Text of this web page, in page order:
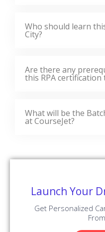
Who should learn
City?
Are there any
this RPA certification
What will be the
at CourseJet?
Launch Your
Get Personalized